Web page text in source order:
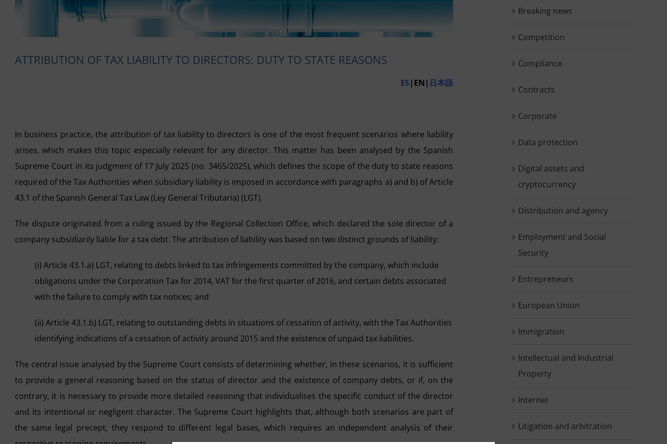
ATTRIBUTION OF TAX LIABILITY TO DIRECTORS: DUTY TO STATE REASONS
ES|EN| 日本語
In business practice, the attribution of tax liability to directors is one of the most frequent scenarios where liability
arises, which makes this topic especially relevant for any director. This matter has been analysed by the Spanish
Supreme Court in its judgment of 17 July 2025 (no. 3465/2025), which defines the scope of the duty to state reasons
required of the Tax Authorities when subsidiary liability is imposed in accordance with paragraphs a) and b) of Article
43.1 of the Spanish General Tax Law (Ley General Tributaria) (LGT).
The dispute originated from a ruling issued by the Regional Collection Office, which declared the sole director of a
company subsidiarily liable for a tax debt. The attribution of liability was based on two distinct grounds of liability:
(i) Article 43.1.a) LGT, relating to debts linked to tax infringements committed by the company, which include
obligations under the Corporation Tax for 2014, VAT for the first quarter of 2016, and certain debts associated
with the failure to comply with tax notices; and
(ii) Article 43.1.b) LGT, relating to outstanding debts in situations of cessation of activity, with the Tax Authorities
identifying indications of a cessation of activity around 2015 and the existence of unpaid tax liabilities.
The central issue analysed by the Supreme Court consists of determining whether, in these scenarios, it is sufficient
to provide a general reasoning based on the status of director and the existence of company debts, or if, on the
contrary, it is necessary to provide more detailed reasoning that individualises the specific conduct of the director
and its intentional or negligent character. The Supreme Court highlights that, although both scenarios are part of
the same legal precept, they respond to different legal bases, which requires an independent analysis of their
Breaking news
Competition
Compliance
Contracts
Corporate
Data protection
Digital assets and
cryptocurrency
Distribution and agency
Employment and Social
Security
Entrepreneurs
European Union
Immigration
Intellectual and Industrial
Property
Internet
Litigation and arbitration